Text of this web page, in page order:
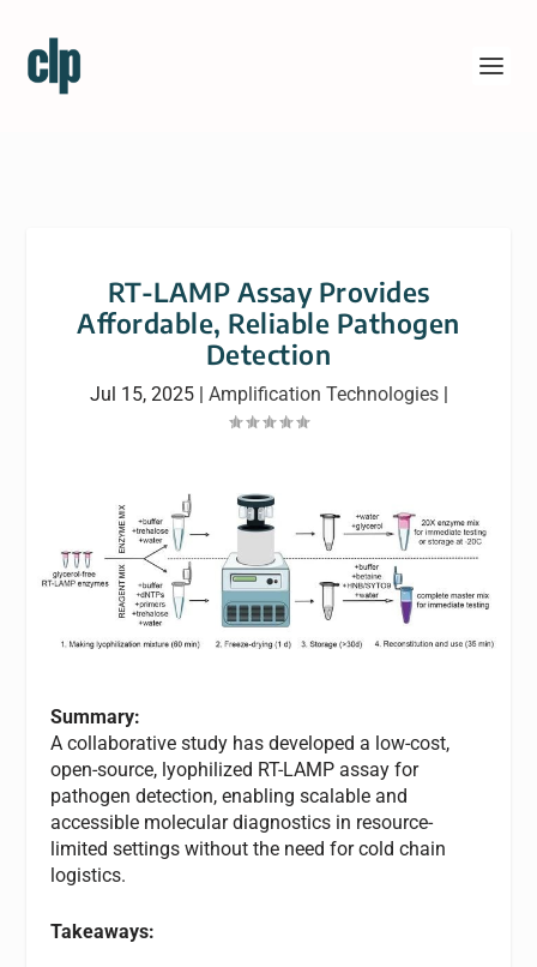
RT-LAMP Assay Provides
Affordable, Reliable Pathogen
Detection
Jul 15, 2025| Amplification Technologies|
Summary:
A collaborative study has developed a low-cost,
open-source, lyophilized RT-LAMP assay for
pathogen detection, enabling scalable and
accessible molecular diagnostics in resource-
limited settings without the need for cold chain
logistics.
Takeaways: